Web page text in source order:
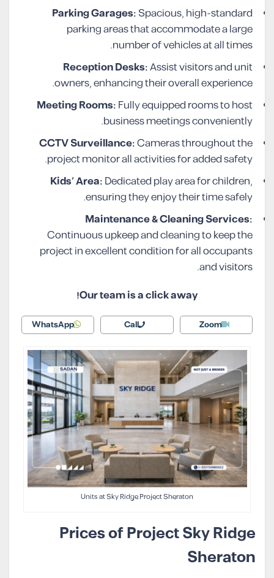
Parking Garages:Spacious, high-standard
parking areas that accommodate a large
number of vehicles at all times.
Reception Desks:Assist visitors and unit
owners, enhancing their overall experience.
Meeting Rooms:Fully equipped rooms to host
business meetings conveniently.
CCTV Surveillance:Cameras throughout the
project monitor all activities for added safety.
Kids’ Area:Dedicated play area for children,
ensuring they enjoy their time safely.
Maintenance & Cleaning Services:
Continuous upkeep and cleaning to keep the
project in excellent condition for all occupants
and visitors.
Our team is a click away!
Zoom
Call
WhatsApp
Units at Sky Ridge Project Sheraton
Prices of Project Sky Ridge
Sheraton